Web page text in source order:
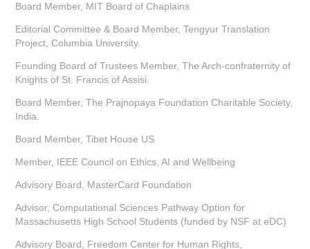
Board Member, MIT Board of Chaplains
Editorial Committee & Board Member, Tengyur Translation
Project, Columbia University.
Founding Board of Trustees Member, The Arch-confraternity of
Knights of St. Francis of Assisi.
Board Member, The Prajnopaya Foundation Charitable Society,
India.
Board Member, Tibet House US
Member, IEEE Council on Ethics, AI and Wellbeing
Advisory Board, MasterCard Foundation
Advisor, Computational Sciences Pathway Option for
Massachusetts High School Students (funded by NSF at eDC)
Advisory Board, Freedom Center for Human Rights,